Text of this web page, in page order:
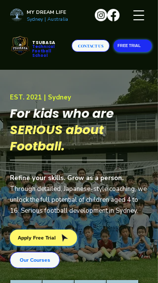
MY DREAM LIFE
Sydney | Australia
TSUBASA
Technical
Football
School
CONTACT US FREE TRIAL
EST. 2021 | Sydney
For kids who are
SERIOUSabout
Football.
Refine your skills. Grow as a person.
Through detailed, Japanese-style coaching, we
unlock the full potential of children aged 4 to
16. Serious football development in Sydney.
Apply Free Trial
Our Courses